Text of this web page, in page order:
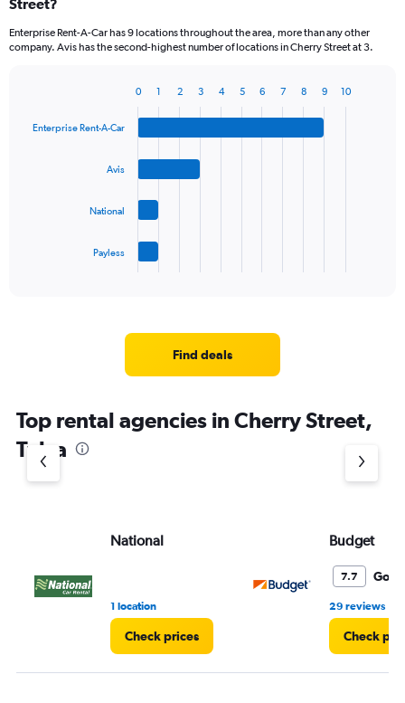
Street?
Enterprise Rent-A-Car has 9 locations throughout the area, more than any other
company. Avis has the second-highest number of locations in Cherry Street at 3.
with
has
1
Y
axis
10.
Enterprise Rent-A-Car
Avis
National
Payless
0 1 2 3 4 5 6 7 8 9 10
Find deals
Top rental agencies in Cherry Street,
Tulsa
National
1 location
Check prices
Budget
7.7 Good
29 reviews
Check